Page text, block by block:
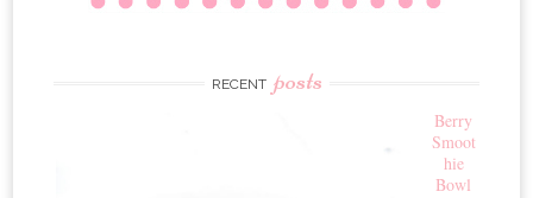
RECENT posts
Berry
Smoot
hie
Bowl